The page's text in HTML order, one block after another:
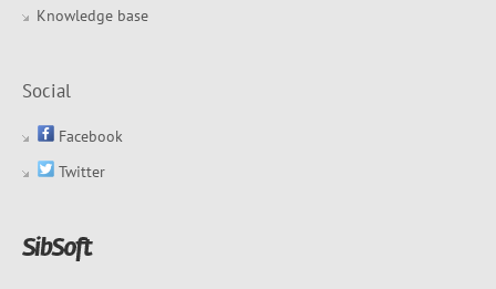
Knowledge base
Social
Facebook
Twitter